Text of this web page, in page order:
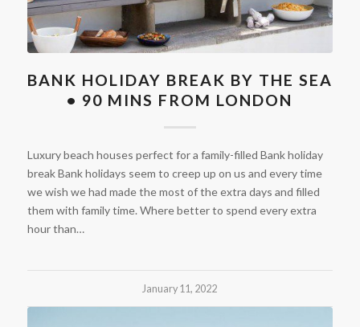
BANK HOLIDAY BREAK BY THE SEA
• 90 MINS FROM LONDON
Luxury beach houses perfect for a family-filled Bank holiday
break Bank holidays seem to creep up on us and every time
we wish we had made the most of the extra days and filled
them with family time. Where better to spend every extra
hour than…
January 11, 2022